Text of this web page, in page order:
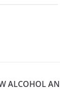
ALCOHOL AN